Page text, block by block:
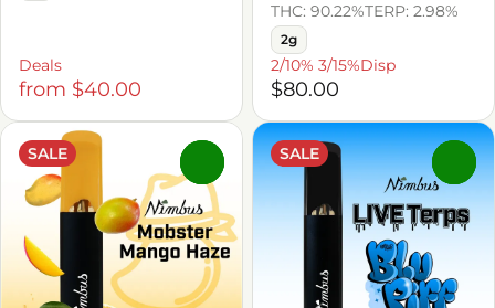
Deals
from $40.00
THC: 90.22%TERP: 2.98%
2g
2/10% 3/15%Disp
$80.00
SALE SALE